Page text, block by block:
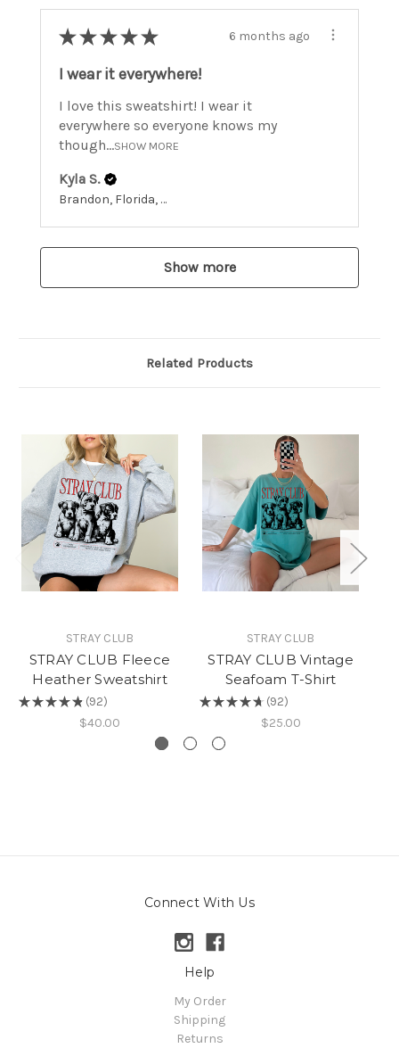
★ ★ ★ ★ ★ 6 months ago
I wear it everywhere!
I love this sweatshirt! I wear it
everywhere so everyone knows my
though...SHOW MORE
Kyla S.
Brandon, Florida, United States
Show more
Related Products
STRAY CLUB
STRAY CLUB Fleece
Heather Sweatshirt
★ ★ ★ ★ ★ 92
92
$40.00
STRAY CLUB
STRAY CLUB Vintage
Seafoam T-Shirt
★ ★ ★ ★ ★ 92
92
$25.00
Connect With Us
Help
My Order
Shipping
Returns